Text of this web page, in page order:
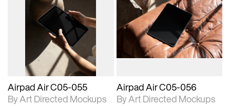
2D scene with
photographic details.
Includes support for
extended scene
adjustments.
Includes additional
files when unlocked.
View Surface Info to
download files.
Airpad Air C05-055
By Art Directed Mockups
2D scene with
photographic details.
Includes support for
extended scene
adjustments.
Includes additional
files when unlocked.
View Surface Info to
download files.
Airpad Air C05-056
By Art Directed Mockups